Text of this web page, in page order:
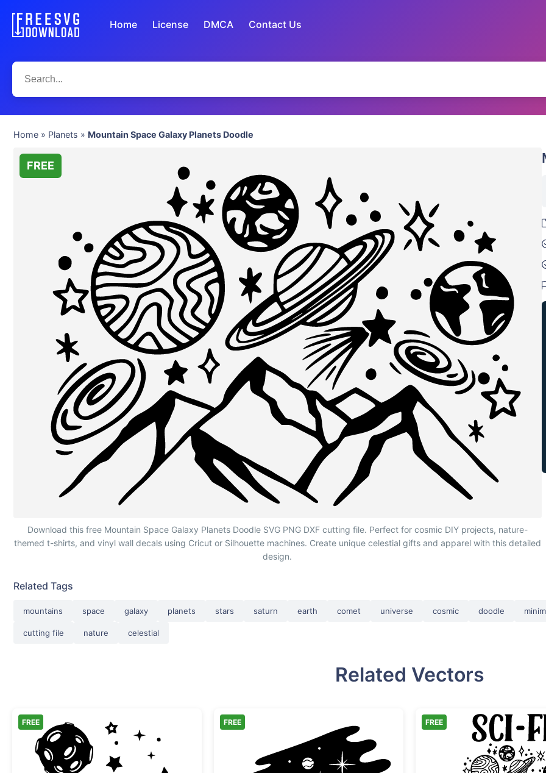
Home License DMCA Contact Us
Home » Planets » Mountain Space Galaxy Planets Doodle
Mountain Space Galaxy Planets Doodle
FREE
Download this free Mountain Space Galaxy Planets Doodle SVG PNG DXF cutting file. Perfect for cosmic DIY projects, nature-
themed t-shirts, and vinyl wall decals using Cricut or Silhouette machines. Create unique celestial gifts and apparel with this detailed
design.
Related Tags
mountains space galaxy planets stars saturn earth comet universe cosmic doodle
cutting file nature celestial
Related Vectors
FREE FREE FREE